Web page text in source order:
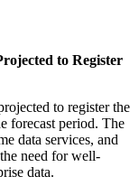
to Register
to register the
forecast period. The
data services, and
need for well-
data.